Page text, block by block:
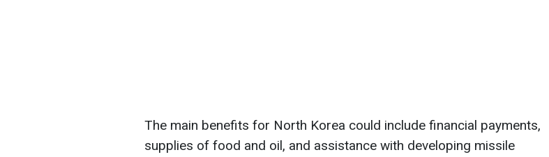
The main benefits for North Korea could include financial payments,
supplies of food and oil, and assistance with developing missile